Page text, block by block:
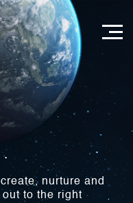
nurture and
to the right